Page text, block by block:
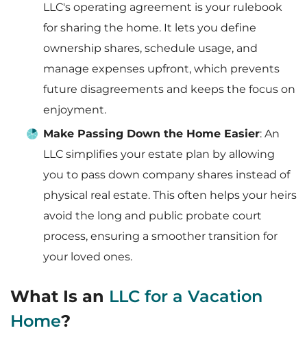
LLC's operating agreement is your rulebook
for sharing the home. It lets you define
ownership shares, schedule usage, and
manage expenses upfront, which prevents
future disagreements and keeps the focus on
enjoyment.
Make Passing Down the Home Easier: An
LLC simplifies your estate plan by allowing
you to pass down company shares instead of
physical real estate. This often helps your heirs
avoid the long and public probate court
process, ensuring a smoother transition for
your loved ones.
What Is an LLC for a Vacation
Home?